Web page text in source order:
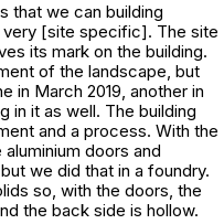
that we can building
[site specific]. The site
its mark on the building.
of the landscape, but
in March 2019, another in
in it as well. The building
and a process. With the
doors and
we did that in a foundry.
so, with the doors, the
the back side is hollow.